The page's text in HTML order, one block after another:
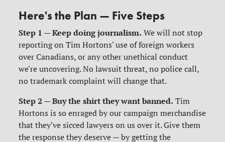
Here's the Plan — Five Steps
Step 1 — Keep doing journalism. We will not stop
reporting on Tim Hortons' use of foreign workers
over Canadians, or any other unethical conduct
we're uncovering. No lawsuit threat, no police call,
no trademark complaint will change that.
Step 2 — Buy the shirt they want banned. Tim
Hortons is so enraged by our campaign merchandise
that they've sicced lawyers on us over it. Give them
the response they deserve — by getting the